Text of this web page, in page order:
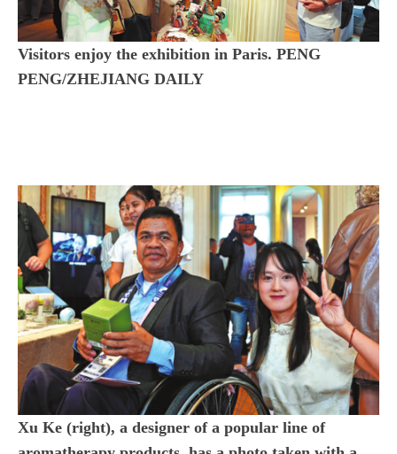
Visitors enjoy the exhibition in Paris. PENG
PENG/ZHEJIANG DAILY
Xu Ke (right), a designer of a popular line of